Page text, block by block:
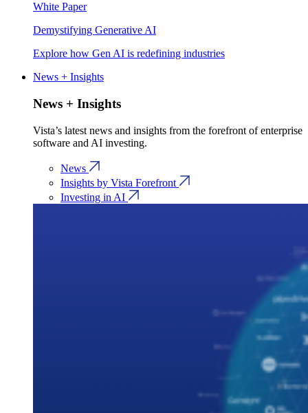
White Paper
Demystifying Generative AI
Explore how Gen AI is redefining industries
News + Insights
News + Insights
Vista’s latest news and insights from the forefront of enterprise
software and AI investing.
News
Insights by Vista Forefront
Investing in AI